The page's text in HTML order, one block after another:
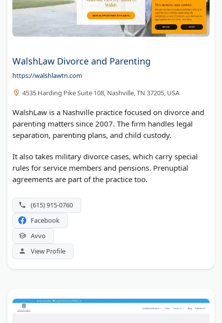
WalshLaw Divorce and Parenting
https://walshlawtn.com
4535 Harding Pike Suite 108, Nashville, TN 37205, USA
WalshLaw is a Nashville practice focused on divorce and
parenting matters since 2007. The firm handles legal
separation, parenting plans, and child custody.
It also takes military divorce cases, which carry special
rules for service members and pensions. Prenuptial
agreements are part of the practice too.
(615) 915-0760
Facebook
Avvo
View Profile